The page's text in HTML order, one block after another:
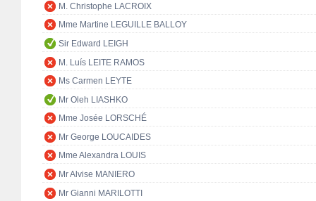
M. Christophe LACROIX
Mme Martine LEGUILLE BALLOY
Sir Edward LEIGH
M. Luís LEITE RAMOS
Ms Carmen LEYTE
Mr Oleh LIASHKO
Mme Josée LORSCHÉ
Mr George LOUCAIDES
Mme Alexandra LOUIS
Mr Alvise MANIERO
Mr Gianni MARILOTTI